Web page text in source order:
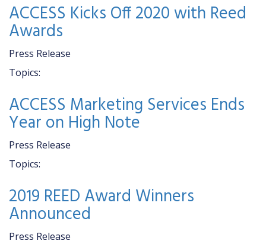
ACCESS Kicks Off 2020 with Reed
Awards
Press Release
Topics:
ACCESS Marketing Services Ends
Year on High Note
Press Release
Topics:
2019 REED Award Winners
Announced
Press Release